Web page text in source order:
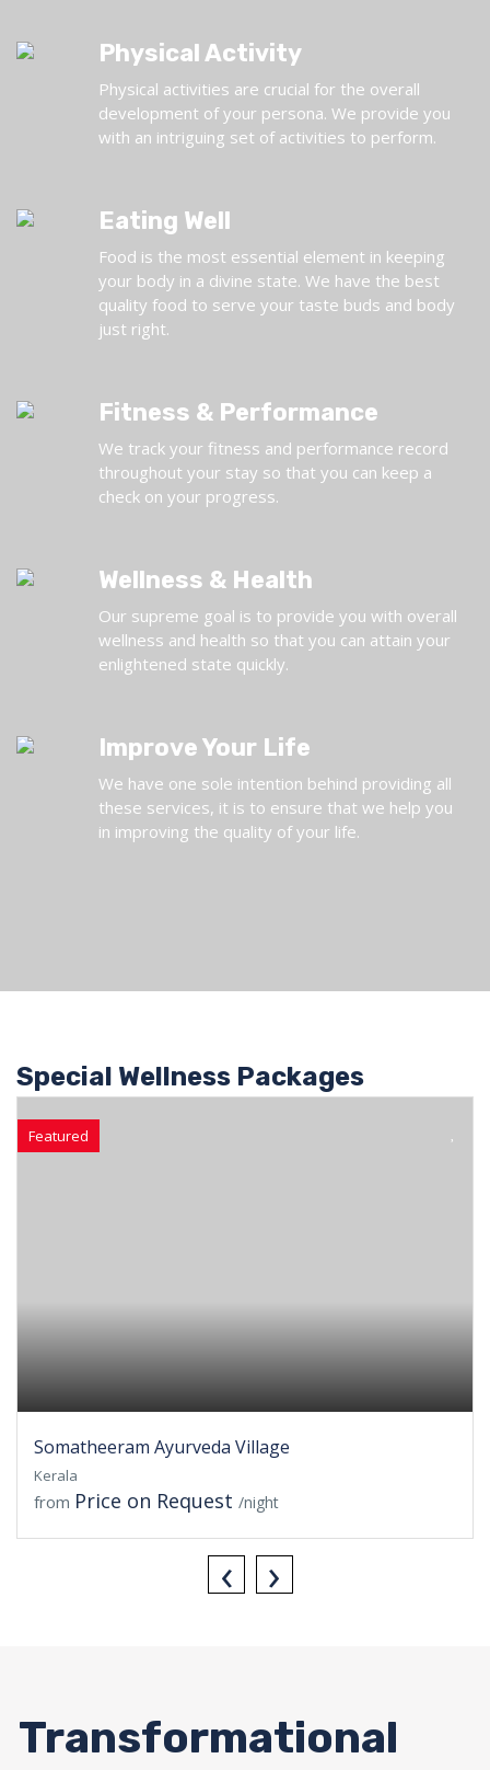
Physical Activity
Physical activities are crucial for the overall
development of your persona. We provide you
with an intriguing set of activities to perform.
Eating Well
Food is the most essential element in keeping
your body in a divine state. We have the best
quality food to serve your taste buds and body
just right.
Fitness & Performance
We track your fitness and performance record
throughout your stay so that you can keep a
check on your progress.
Wellness & Health
Our supreme goal is to provide you with overall
wellness and health so that you can attain your
enlightened state quickly.
Improve Your Life
We have one sole intention behind providing all
these services, it is to ensure that we help you
in improving the quality of your life.
Special Wellness Packages
Featured
Somatheeram Ayurveda Village
Kerala
from Price on Request /night
‹ ›
Transformational